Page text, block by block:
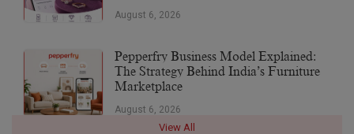
August 6, 2026
Pepperfry Business Model Explained:
The Strategy Behind India’s Furniture
Marketplace
August 6, 2026
View All